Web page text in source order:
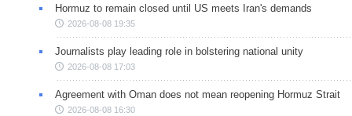
Hormuz to remain closed until US meets Iran's demands
2026-08-08 19:35
Journalists play leading role in bolstering national unity
2026-08-08 17:03
Agreement with Oman does not mean reopening Hormuz Strait
2026-08-08 16:30